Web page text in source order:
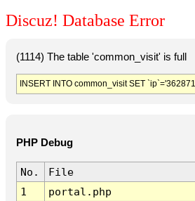
Discuz! Database Error
(1114) The table 'common_visit' is full
INSERT INTO common_visit SET
PHP Debug
No.
File
1
portal.php